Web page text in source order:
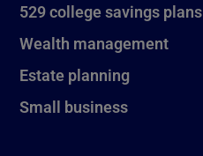
529 college savings plans
Wealth management
Estate planning
Small business